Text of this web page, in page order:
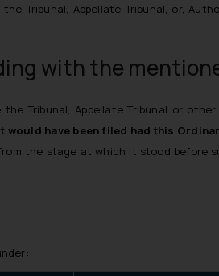
Tribunal, Appellate Tribunal, or,
with the
Tribunal, Appellate Tribunal or
have been filed had this
the stage at which it stood before